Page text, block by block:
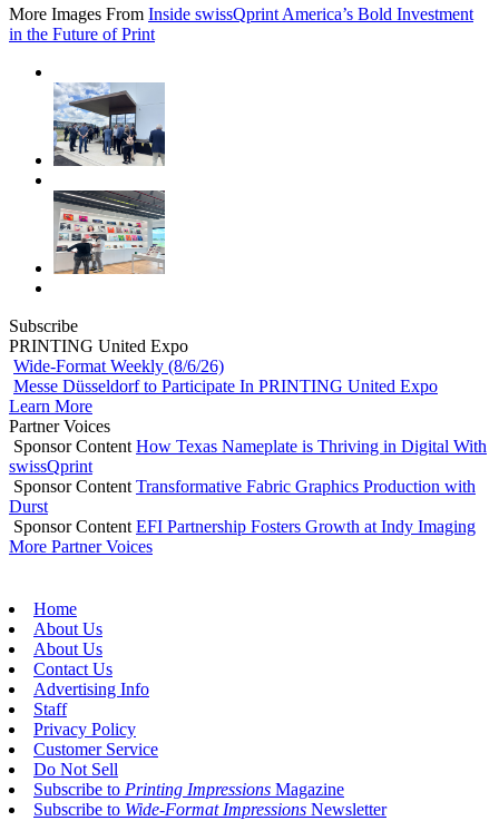
More Images From Inside swissQprint America’s Bold Investment
in the Future of Print
Subscribe
PRINTING United Expo
Wide-Format Weekly (8/6/26)
Messe Düsseldorf to Participate In PRINTING United Expo
Learn More
Partner Voices
Sponsor Content How Texas Nameplate is Thriving in Digital With
swissQprint
Sponsor Content Transformative Fabric Graphics Production with
Durst
Sponsor Content EFI Partnership Fosters Growth at Indy Imaging
More Partner Voices
Home
About Us
About Us
Contact Us
Advertising Info
Staff
Privacy Policy
Customer Service
Do Not Sell
Subscribe to Printing Impressions Magazine
Subscribe to Wide-Format Impressions Newsletter